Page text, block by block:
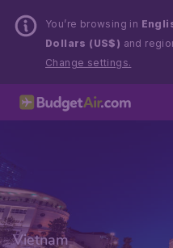
You’re browsing in
Dollars (US$) and
Change settings.
Vietnam